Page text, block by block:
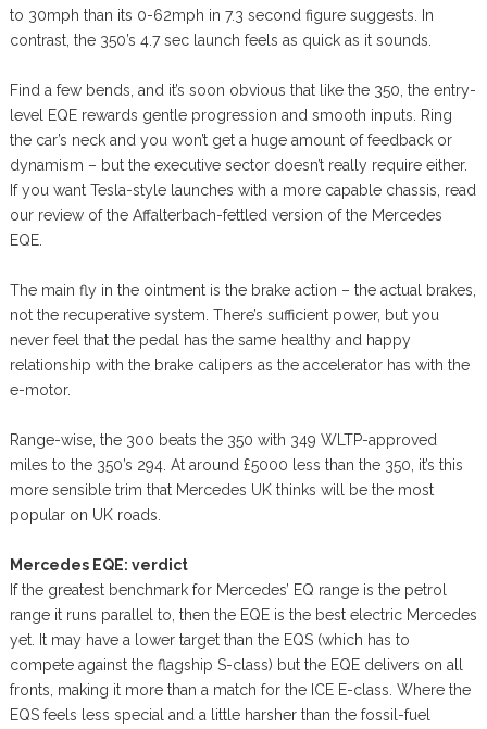
to 30mph than its 0-62mph in 7.3 second figure suggests. In
contrast, the 350’s 4.7 sec launch feels as quick as it sounds.
Find a few bends, and it’s soon obvious that like the 350, the entry-
level EQE rewards gentle progression and smooth inputs. Ring
the car’s neck and you won’t get a huge amount of feedback or
dynamism – but the executive sector doesn’t really require either.
If you want Tesla-style launches with a more capable chassis, read
our review of the Affalterbach-fettled version of the Mercedes
EQE.
The main fly in the ointment is the brake action – the actual brakes,
not the recuperative system. There’s sufficient power, but you
never feel that the pedal has the same healthy and happy
relationship with the brake calipers as the accelerator has with the
e-motor.
Range-wise, the 300 beats the 350 with 349 WLTP-approved
miles to the 350’s 294. At around £5000 less than the 350, it’s this
more sensible trim that Mercedes UK thinks will be the most
popular on UK roads.
Mercedes EQE: verdict
If the greatest benchmark for Mercedes’ EQ range is the petrol
range it runs parallel to, then the EQE is the best electric Mercedes
yet. It may have a lower target than the EQS (which has to
compete against the flagship S-class) but the EQE delivers on all
fronts, making it more than a match for the ICE E-class. Where the
EQS feels less special and a little harsher than the fossil-fuel